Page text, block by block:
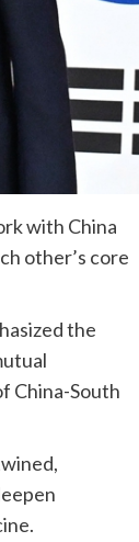
with China
other’s core
the
China-South